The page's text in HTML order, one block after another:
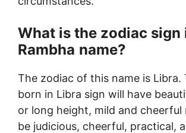
What is the zodiac sign
Rambha name?
The zodiac of this name is Libra.
born in Libra sign will have
or long height, mild and cheerful
be judicious, cheerful, practical,